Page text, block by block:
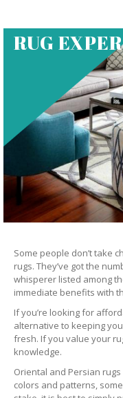
RUG
Some people don’t take
rugs. They’ve got the
whisperer listed among
immediate benefits with
If you’re looking for
alternative to keeping
fresh. If you value your
knowledge.
Oriental and Persian
colors and patterns,